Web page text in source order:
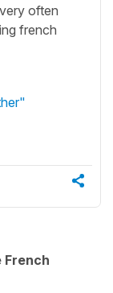
often
french
French